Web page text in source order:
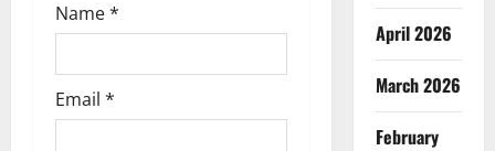
Name*
Email *
April 2026
March 2026
February